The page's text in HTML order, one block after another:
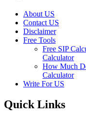
About US
Contact US
Disclaimer
Free Tools
Free SIP
Calculator
How Much
Calculator
Write For US
Quick Links